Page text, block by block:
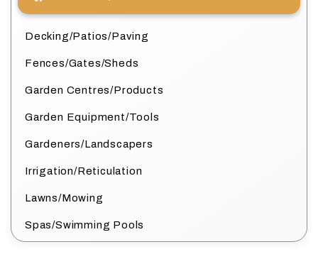
Decking/Patios/Paving
Fences/Gates/Sheds
Garden Centres/Products
Garden Equipment/Tools
Gardeners/Landscapers
Irrigation/Reticulation
Lawns/Mowing
Spas/Swimming Pools